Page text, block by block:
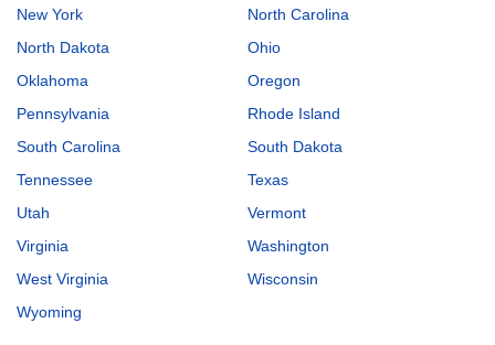
New York
North Carolina
North Dakota
Ohio
Oklahoma
Oregon
Pennsylvania
Rhode Island
South Carolina
South Dakota
Tennessee
Texas
Utah
Vermont
Virginia
Washington
West Virginia
Wisconsin
Wyoming